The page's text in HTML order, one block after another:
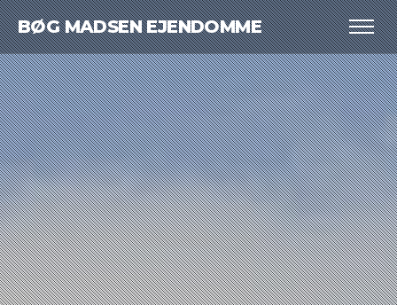
BØG MADSEN EJENDOMME